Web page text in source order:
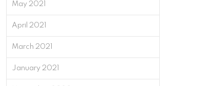
May 2021
April 2021
March 2021
January 2021